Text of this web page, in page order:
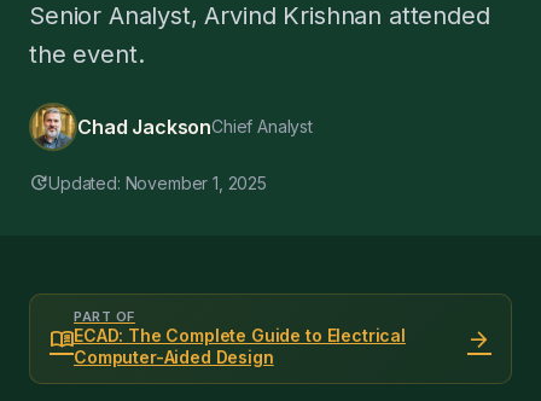
Senior Analyst, Arvind Krishnan attended
the event.
Chad JacksonChief Analyst
updateUpdated: November 1, 2025
menu_book
PART OF
ECAD: The Complete Guide to Electrical
Computer-Aided Design
arrow_forward